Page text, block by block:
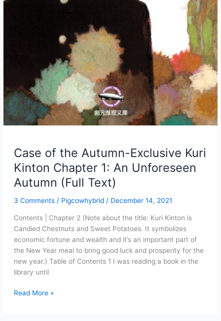
Case of the Autumn-Exclusive Kuri
Kinton Chapter 1: An Unforeseen
Autumn (Full Text)
3 Comments / Pigcowhybrid / December 14, 2021
Contents | Chapter 2 (Note about the title: Kuri Kinton is
Candied Chestnuts and Sweet Potatoes. It symbolizes
economic fortune and wealth and it’s an important part of
the New Year meal to bring good luck and prosperity for the
new year.) Table of Contents 1 I was reading a book in the
library until
Case
Read More »